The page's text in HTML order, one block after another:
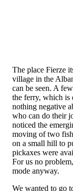
The place Fierze
village in the
can be seen. A
the ferry, which is
nothing negative
who can do their
noticed the
moving of two
on a small hill to
pickaxes were
For us no
mode anyway.
We wanted to go